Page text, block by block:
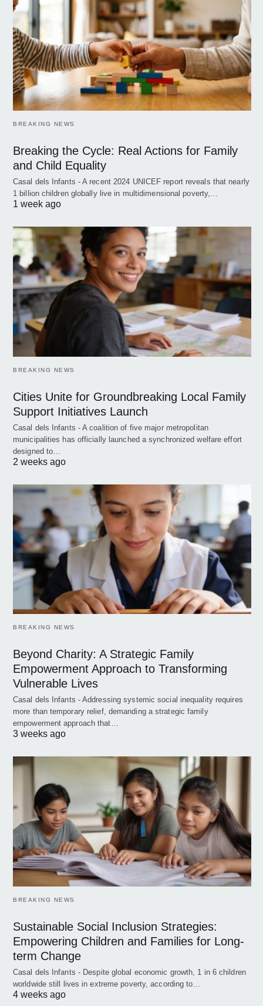
BREAKING NEWS
Breaking the Cycle: Real Actions for Family
and Child Equality
Casal dels Infants - A recent 2024 UNICEF report reveals that nearly
1 billion children globally live in multidimensional poverty,…
1 week ago
BREAKING NEWS
Cities Unite for Groundbreaking Local Family
Support Initiatives Launch
Casal dels Infants - A coalition of five major metropolitan
municipalities has officially launched a synchronized welfare effort
designed to…
2 weeks ago
BREAKING NEWS
Beyond Charity: A Strategic Family
Empowerment Approach to Transforming
Vulnerable Lives
Casal dels Infants - Addressing systemic social inequality requires
more than temporary relief, demanding a strategic family
empowerment approach that…
3 weeks ago
BREAKING NEWS
Sustainable Social Inclusion Strategies:
Empowering Children and Families for Long-
term Change
Casal dels Infants - Despite global economic growth, 1 in 6 children
worldwide still lives in extreme poverty, according to…
4 weeks ago